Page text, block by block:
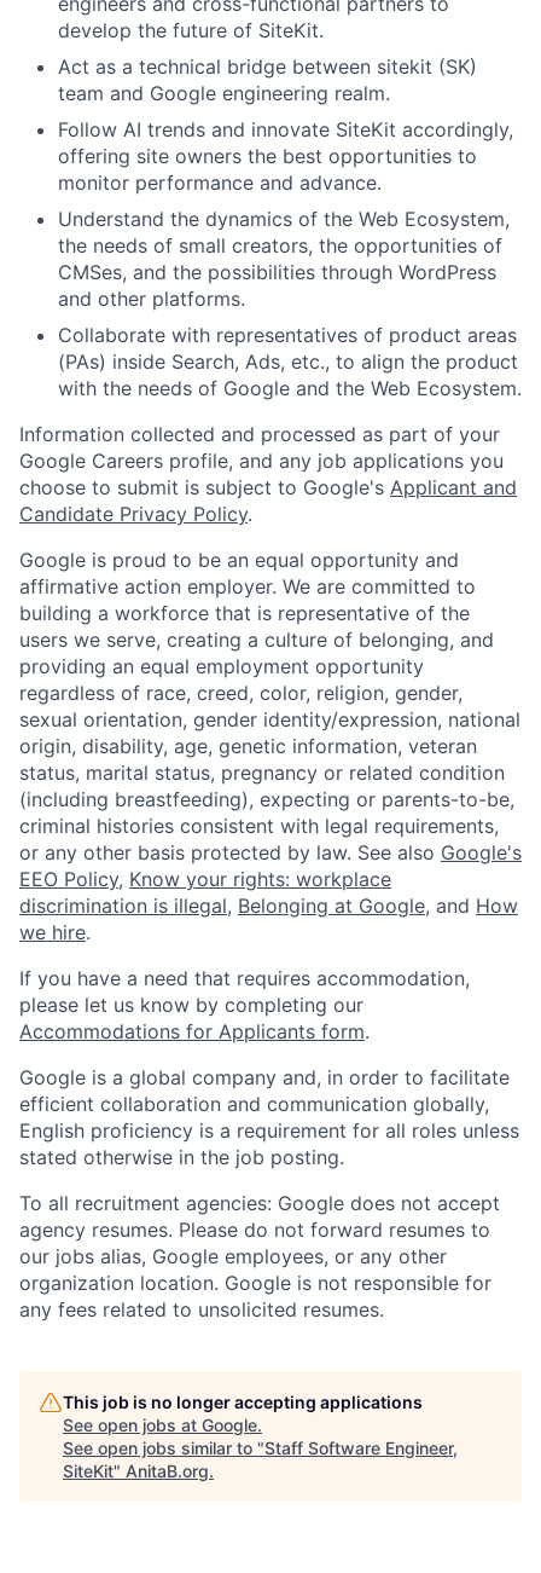
develop the future of SiteKit.
Act as a technical bridge between sitekit (SK)
team and Google engineering realm.
Follow AI trends and innovate SiteKit accordingly,
offering site owners the best opportunities to
monitor performance and advance.
Understand the dynamics of the Web Ecosystem,
the needs of small creators, the opportunities of
CMSes, and the possibilities through WordPress
and other platforms.
Collaborate with representatives of product areas
(PAs) inside Search, Ads, etc., to align the product
with the needs of Google and the Web Ecosystem.
Information collected and processed as part of your
Google Careers profile, and any job applications you
choose to submit is subject to Google's Applicant and
Candidate Privacy Policy.
Google is proud to be an equal opportunity and
affirmative action employer. We are committed to
building a workforce that is representative of the
users we serve, creating a culture of belonging, and
providing an equal employment opportunity
regardless of race, creed, color, religion, gender,
sexual orientation, gender identity/expression, national
origin, disability, age, genetic information, veteran
status, marital status, pregnancy or related condition
(including breastfeeding), expecting or parents-to-be,
criminal histories consistent with legal requirements,
or any other basis protected by law. See also Google's
EEO Policy, Know your rights: workplace
discrimination is illegal, Belonging at Google, and How
we hire.
If you have a need that requires accommodation,
please let us know by completing our
Accommodations for Applicants form.
Google is a global company and, in order to facilitate
efficient collaboration and communication globally,
English proficiency is a requirement for all roles unless
stated otherwise in the job posting.
To all recruitment agencies: Google does not accept
agency resumes. Please do not forward resumes to
our jobs alias, Google employees, or any other
organization location. Google is not responsible for
any fees related to unsolicited resumes.
This job is no longer accepting applications
See open jobs at Google.
See open jobs similar to "Staff Software Engineer,
SiteKit" AnitaB.org.